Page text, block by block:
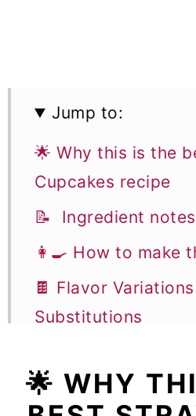
Jump to:
🌟 Why this is the
Cupcakes recipe
📝 Ingredient notes
👩‍🍳 How to make
🍫 Flavor
Substitutions
🥣 Equipment notes
🌟 WHY